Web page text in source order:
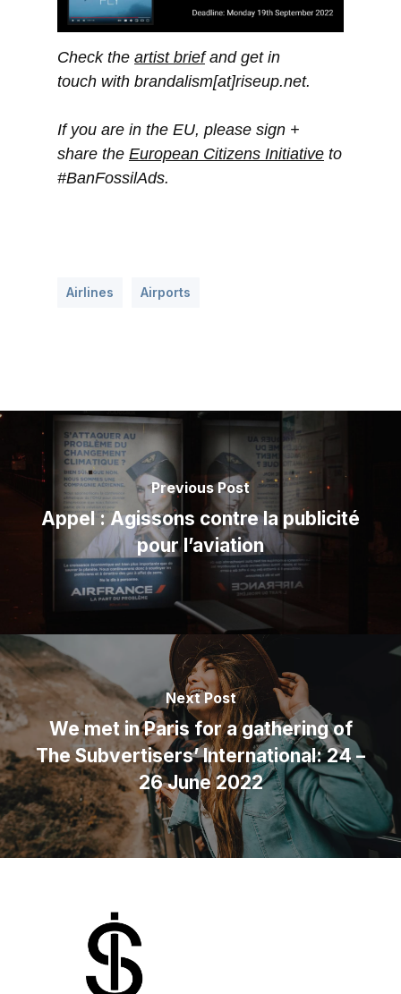
Check the artist briefand get in
touch with brandalism[at]riseup.net.
If you are in the EU, please sign +
share the European Citizens Initiative to
#BanFossilAds.
Airlines Airports
Previous Post
Appel : Agissons contre la publicité
pour l’aviation
Next Post
We met in Paris for a gathering of
The Subvertisers’ International: 24 –
26 June 2022